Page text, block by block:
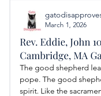
March 1, 2026
Rev. Eddie, John
Cambridge, MA
The good shepherd
pope. The good
spirit. Like the